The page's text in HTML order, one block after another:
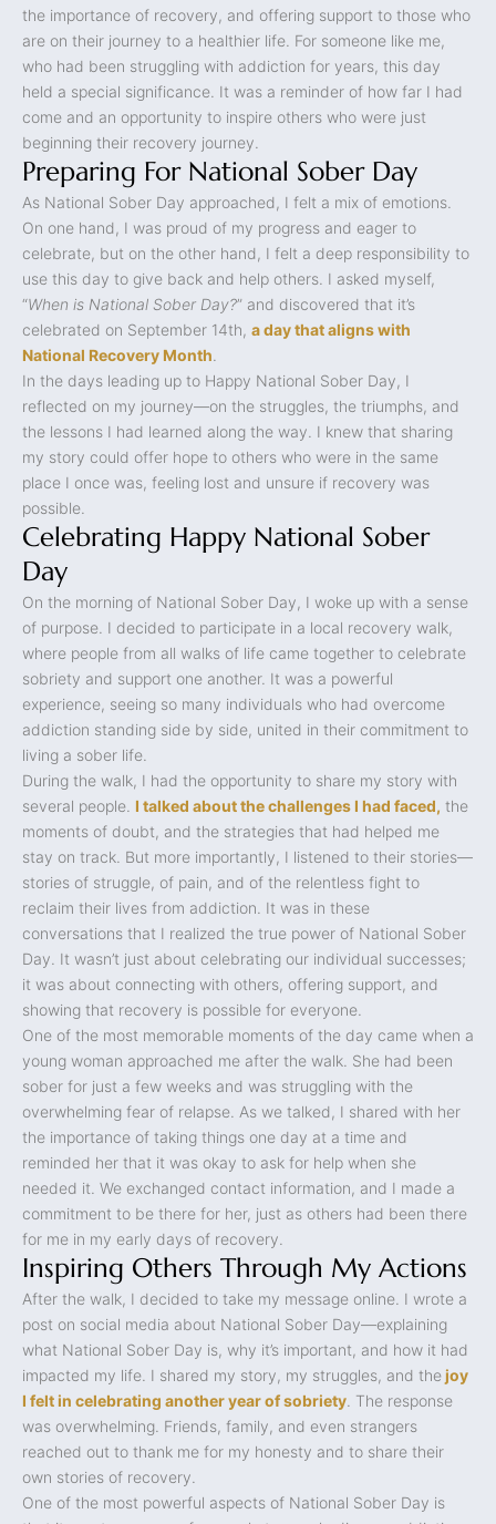
the importance of recovery, and offering support to those who
are on their journey to a healthier life. For someone like me,
who had been struggling with addiction for years, this day
held a special significance. It was a reminder of how far I had
come and an opportunity to inspire others who were just
beginning their recovery journey.
Preparing For National Sober Day
As National Sober Day approached, I felt a mix of emotions.
On one hand, I was proud of my progress and eager to
celebrate, but on the other hand, I felt a deep responsibility to
use this day to give back and help others. I asked myself,
“When is National Sober Day?” and discovered that it’s
celebrated on September 14th, a day that aligns with
National Recovery Month
In the days leading up to Happy National Sober Day, I
reflected on my journey—on the struggles, the triumphs, and
the lessons I had learned along the way. I knew that sharing
my story could offer hope to others who were in the same
place I once was, feeling lost and unsure if recovery was
possible.
Celebrating Happy National Sober
Day
On the morning of National Sober Day, I woke up with a sense
of purpose. I decided to participate in a local recovery walk,
where people from all walks of life came together to celebrate
sobriety and support one another. It was a powerful
experience, seeing so many individuals who had overcome
addiction standing side by side, united in their commitment to
living a sober life.
During the walk, I had the opportunity to share my story with
several people. I talked about the challenges I had faced, the
moments of doubt, and the strategies that had helped me
stay on track. But more importantly, I listened to their stories—
stories of struggle, of pain, and of the relentless fight to
reclaim their lives from addiction. It was in these
conversations that I realized the true power of National Sober
Day. It wasn’t just about celebrating our individual successes;
it was about connecting with others, offering support, and
showing that recovery is possible for everyone.
One of the most memorable moments of the day came when a
young woman approached me after the walk. She had been
sober for just a few weeks and was struggling with the
overwhelming fear of relapse. As we talked, I shared with her
the importance of taking things one day at a time and
reminded her that it was okay to ask for help when she
needed it. We exchanged contact information, and I made a
commitment to be there for her, just as others had been there
for me in my early days of recovery.
Inspiring Others Through My Actions
After the walk, I decided to take my message online. I wrote a
post on social media about National Sober Day—explaining
what National Sober Day is, why it’s important, and how it had
impacted my life. I shared my story, my struggles, and thejoy
I felt in celebrating another year of sobriety . The response
was overwhelming. Friends, family, and even strangers
reached out to thank me for my honesty and to share their
own stories of recovery.
One of the most powerful aspects of National Sober Day is